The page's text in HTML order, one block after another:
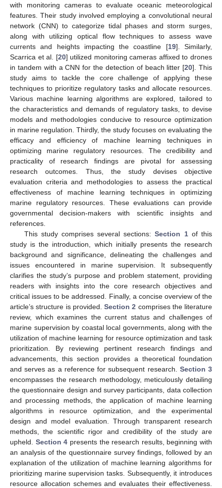
with monitoring cameras to evaluate oceanic meteorological
features. Their study involved employing a convolutional neural
network (CNN) to categorize tidal phases and storm surges,
along with utilizing optical flow techniques to assess wave
currents and heights impacting the coastline [19]. Similarly,
Scarrica et al. [20] utilized monitoring cameras affixed to drones
in tandem with a CNN for the detection of beach litter [20]. This
study aims to tackle the core challenge of applying these
techniques to prioritize regulatory tasks and allocate resources.
Various machine learning algorithms are explored, tailored to
the characteristics and demands of regulatory tasks, to devise
models and methodologies conducive to resource optimization
in marine regulation. Thirdly, the study focuses on evaluating the
efficacy and efficiency of machine learning techniques in
optimizing marine regulatory resources. The credibility and
practicality of research findings are pivotal for assessing
research outcomes. Thus, the study devises objective
evaluation criteria and methodologies to assess the practical
effectiveness of machine learning techniques in optimizing
marine regulatory resources. These evaluations can provide
governmental decision-makers with scientific insights and
references.
This study comprises several sections:Section 1of this
study is the introduction, which initially presents the research
background and significance, delineating the challenges and
issues encountered in marine supervision. It subsequently
clarifies the study’s purpose and problem statement, providing
readers with insights into the core research objectives and
critical issues to be addressed. Finally, a concise overview of the
article’s structure is provided. Section 2 comprises the literature
review, which examines the current status and challenges of
marine supervision by coastal local governments, along with the
utilization of machine learning for resource optimization and task
prioritization. By reviewing pertinent research findings and
advancements, this section provides a theoretical foundation
and serves as a reference for subsequent research. Section 3
encompasses the research methodology, meticulously detailing
the questionnaire design and survey participants, data collection
and processing methods, the application of machine learning
algorithms in resource optimization, and the experimental
design and model evaluation. Through transparent research
methods, the scientific rigor and credibility of the study are
upheld. Section 4 presents the research results, beginning with
an analysis of the questionnaire survey findings, followed by an
explanation of the utilization of machine learning algorithms for
prioritizing marine supervision tasks. Subsequently, it introduces
resource allocation schemes and evaluates their effectiveness.